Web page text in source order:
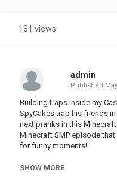
181 views
admin
Published
Building traps inside my
SpyCakes trap his friends
next pranks in this
Minecraft SMP episode
for funny moments!
►More Minecraft SMP
SHOW MORE